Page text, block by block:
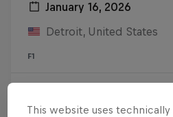
January 16, 2026
Detroit, United States
F1
This website uses technically